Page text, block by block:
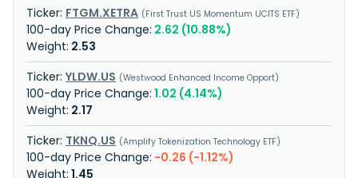
FTGM.XETRA
First Trust US Momentum UCITS ETF
2.62 (10.88%)
2.53
YLDW.US
Westwood Enhanced Income Opport
1.02 (4.14%)
2.17
TKNQ.US
Amplify Tokenization Technology ETF
-0.26 (-1.12%)
1.45